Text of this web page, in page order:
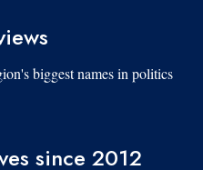
biggest names in politics
since 2012